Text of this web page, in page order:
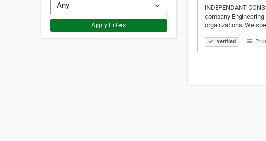
Apply Filters
iNDEPENDANT
company
organizations. We
Verified